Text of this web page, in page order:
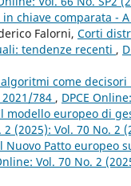
chiave comparata -
Falorni, Corti
tendenze recenti ,
come
784 , DPCE
modello europeo di
(2025): Vol. 70 No. 2
Nuovo Patto europeo
Vol. 70 No. 2